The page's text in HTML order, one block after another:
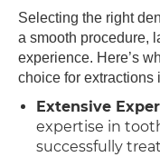
Selecting the right
a smooth procedure,
experience. Here’s
choice for extractions
Extensive
expertise in
successfully